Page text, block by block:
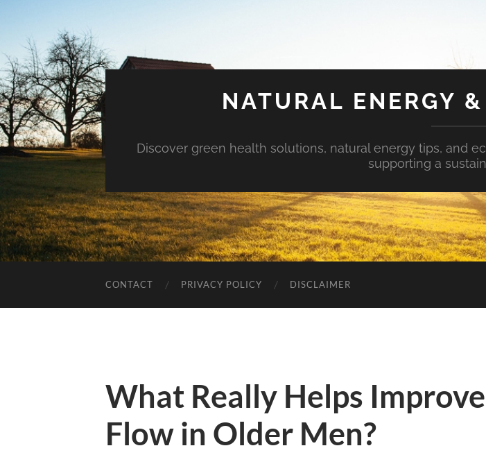
NATURAL ENERGY
Discover green health solutions, natural energy tips, and
supporting a
CONTACT PRIVACY POLICY DISCLAIMER
What Really Helps
Flow in Older Men?